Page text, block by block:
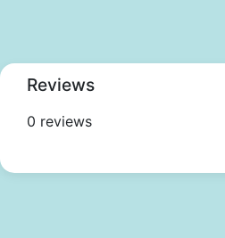
Reviews
0 reviews